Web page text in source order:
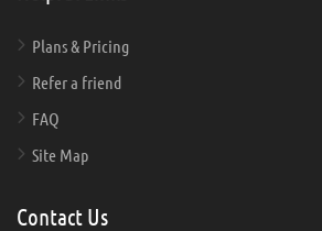
Plans & Pricing
Refer a friend
FAQ
Site Map
Contact Us